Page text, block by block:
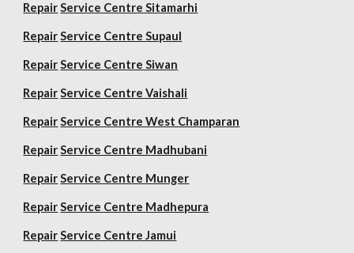
Repair Service Centre Sitamarhi
Repair Service Centre Supaul
Repair Service Centre Siwan
Repair Service Centre Vaishali
Repair Service Centre West Champaran
Repair Service Centre Madhubani
Repair Service Centre Munger
Repair Service Centre Madhepura
Repair Service Centre Jamui